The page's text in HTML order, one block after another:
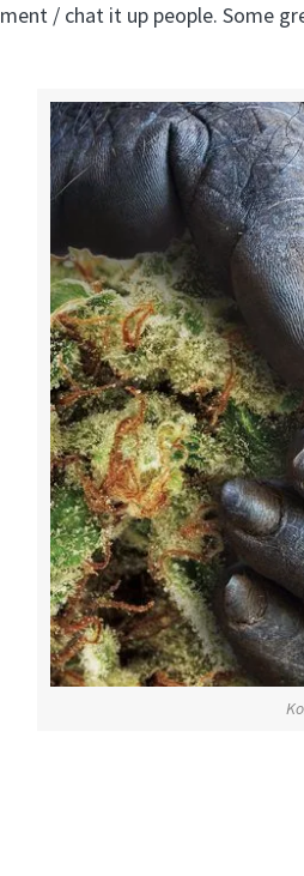
/ chat it up people. Some